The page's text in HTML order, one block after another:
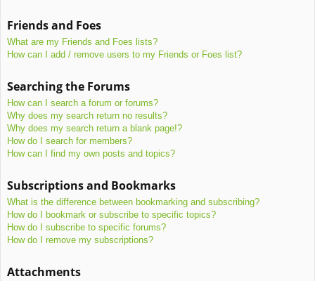
Friends and Foes
What are my Friends and Foes lists?
How can I add / remove users to my Friends or Foes list?
Searching the Forums
How can I search a forum or forums?
Why does my search return no results?
Why does my search return a blank page!?
How do I search for members?
How can I find my own posts and topics?
Subscriptions and Bookmarks
What is the difference between bookmarking and subscribing?
How do I bookmark or subscribe to specific topics?
How do I subscribe to specific forums?
How do I remove my subscriptions?
Attachments